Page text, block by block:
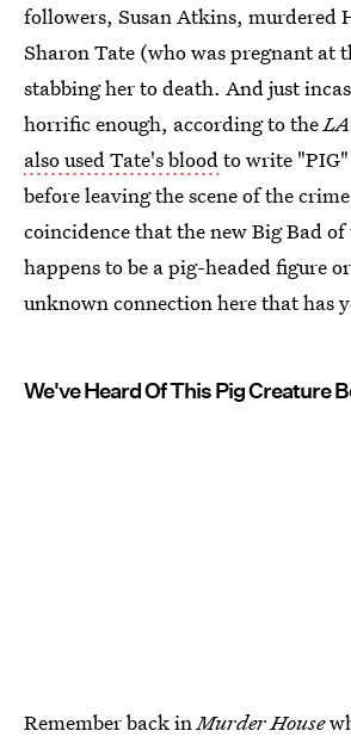
followers, Susan Atkins, murdered
Sharon Tate (who was pregnant at
stabbing her to death. And just
horrific enough, according to the
also used Tate's bloodto write
before leaving the scene of the
coincidence that the new Big Bad of
happens to be a pig-headed figure
unknown connection here that has
We've Heard Of This Pig Creature
Remember back inMurder House